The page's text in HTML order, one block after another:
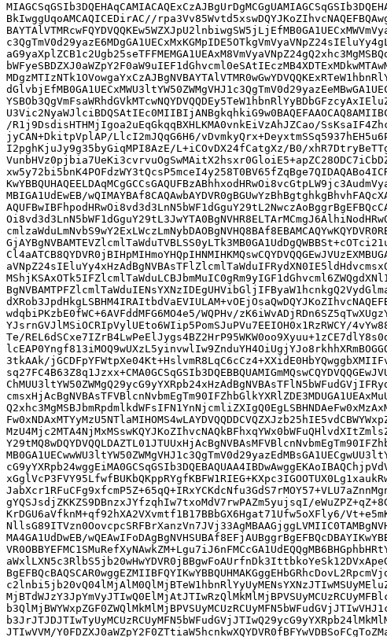
BkIwggUqoAMCAQICEDirAC//
/R1j9DsdisHTHMjIgoa2uEqGkqqBXHLKMA0vnkEiVzAhJZCao/
jyCAN+DkitpVplAP/LlcI2mJQqG6H6/
I2pghKjuJy9g35byGiqMPI8AzE/L+iCOvDX24fCatgXz/B0/
MBIGA1UdEwEB/
wdqbiPKzbE0fWC+6AVFddMFG6MO4e5/WQPHv/
YJsrnGVJlMSiOCRIpVylUEto6WIip5PomSJuPVu7EEIOH0x1RzRWCY/
Te/
3tkAAk/
gYQSJsdjZKKZS9DBnzxJYfzqhIw7txoMdV7rwPAZm5yujsqI/
KrDGU6aVfknM+qf92hXA2VXvmtf1B17BBbGX6Hgat71Ufw5oXFly6/
MA4GA1UdDwEB/
JTIwVVM/